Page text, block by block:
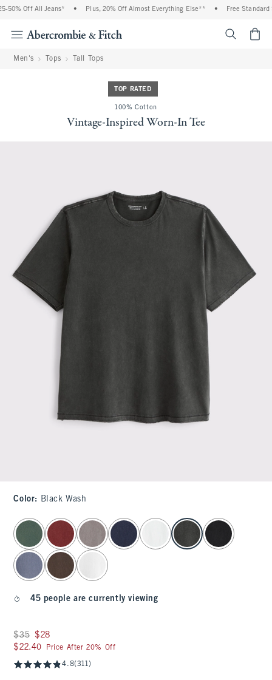
50% Off All Jeans* Plus, 20% Off Almost Everything Else** Free Standard
Men's Tops Tall Tops
TOP RATED
100% Cotton
Vintage-Inspired Worn-In Tee
Color: Black Wash
select color
45 people are currently viewing
Was $35, now $28
$35 $28
$22.40
$22.40 Price After 20% Off
4.8(311)